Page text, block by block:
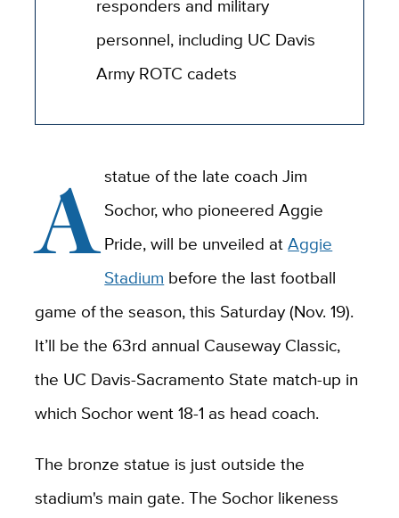
responders and military
personnel, including UC Davis
Army ROTC cadets
Astatue of the late coach Jim
Sochor, who pioneered Aggie
Pride, will be unveiled atAggie
Stadium before the last football
game of the season, this Saturday (Nov. 19).
It’ll be the 63rd annual Causeway Classic,
the UC Davis-Sacramento State match-up in
which Sochor went 18-1 as head coach.
The bronze statue is just outside the
stadium's main gate. The Sochor likeness